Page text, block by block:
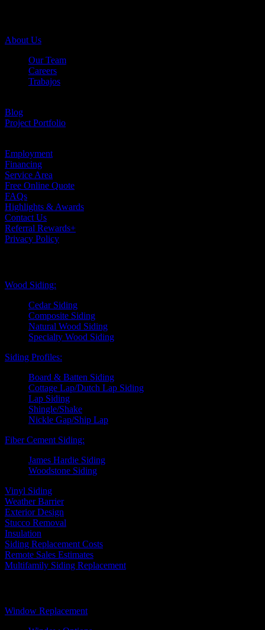
About Us
Our Team
Careers
Trabajos
Blog
Project Portfolio
Employment
Financing
Service Area
Free Online Quote
FAQs
Highlights & Awards
Contact Us
Referral Rewards+
Privacy Policy
Wood Siding:
Cedar Siding
Composite Siding
Natural Wood Siding
Specialty Wood Siding
Siding Profiles:
Board & Batten Siding
Cottage Lap/Dutch Lap Siding
Lap Siding
Shingle/Shake
Nickle Gap/Ship Lap
Fiber Cement Siding:
James Hardie Siding
Woodstone Siding
Vinyl Siding
Weather Barrier
Exterior Design
Stucco Removal
Insulation
Siding Replacement Costs
Remote Sales Estimates
Multifamily Siding Replacement
Window Replacement